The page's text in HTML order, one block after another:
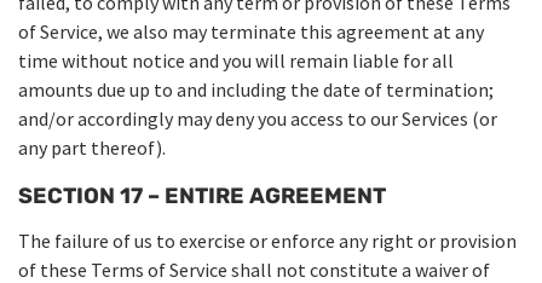
of Service, we also may terminate this agreement at any
time without notice and you will remain liable for all
amounts due up to and including the date of termination;
and/or accordingly may deny you access to our Services (or
any part thereof).
SECTION 17 – ENTIRE AGREEMENT
The failure of us to exercise or enforce any right or provision
of these Terms of Service shall not constitute a waiver of